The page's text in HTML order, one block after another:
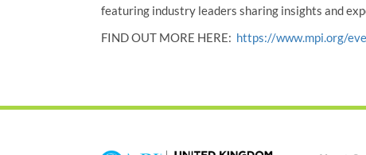
featuring industry leaders sharing insights and
FIND OUT MORE HERE: https://www.mpi.org/